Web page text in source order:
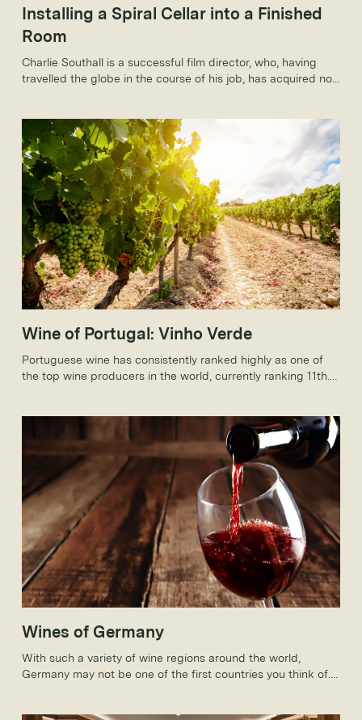
Installing a Spiral Cellar into a Finished
Room
Charlie Southall is a successful film director, who, having
travelled the globe in the course of his job, has acquired not
Wine of Portugal: Vinho Verde
Portuguese wine has consistently ranked highly as one of
the top wine producers in the world, currently ranking 11th.
Wines of Germany
With such a variety of wine regions around the world,
Germany may not be one of the first countries you think of.